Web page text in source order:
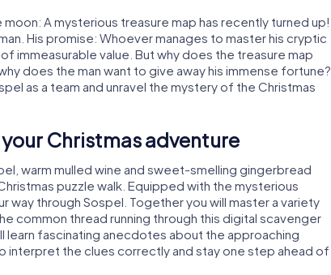
A mysterious treasure map has recently turned up!
His promise: Whoever manages to master his cryptic
immeasurable value. But why does the treasure map
does the man want to give away his immense fortune?
as a team and unravel the mystery of the Christmas
Christmas adventure
warm mulled wine and sweet-smelling gingerbread
puzzle walk. Equipped with the mysterious
way through Sospel. Together you will master a variety
common thread running through this digital scavenger
learn fascinating anecdotes about the approaching
interpret the clues correctly and stay one step ahead of